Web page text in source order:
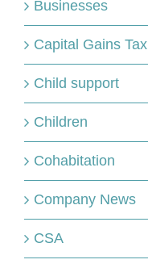
Businesses
Capital Gains Tax
Child support
Children
Cohabitation
Company News
CSA